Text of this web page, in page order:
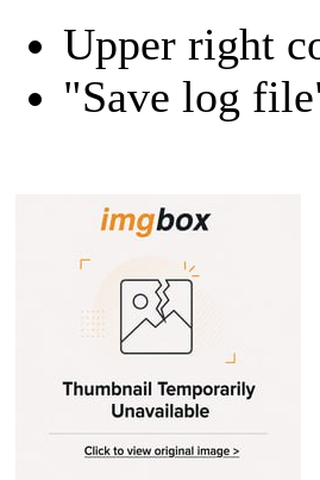
Upper right
"Save log